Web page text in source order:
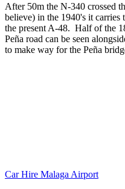
After 50m the N-340 crossed
believe) in the 1940's it carries
the present A-48. Half of the
Peña road can be seen
to make way for the Peña
Car Hire Malaga Airport